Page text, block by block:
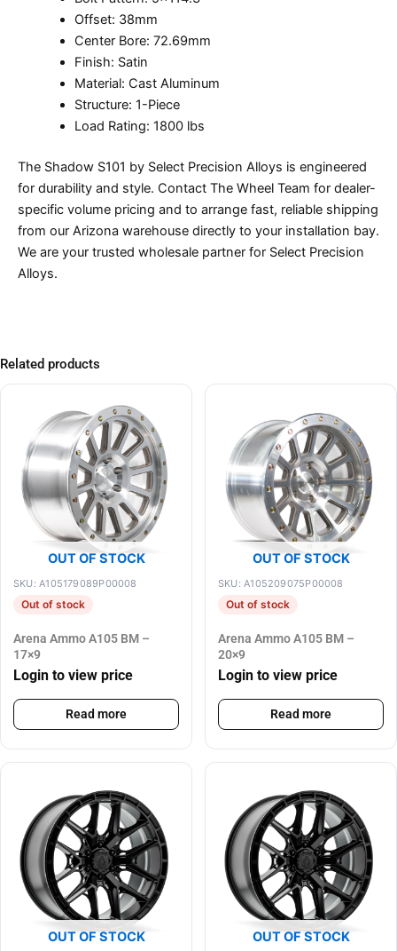
Offset: 38mm
Center Bore: 72.69mm
Finish: Satin
Material: Cast Aluminum
Structure: 1-Piece
Load Rating: 1800 lbs
The Shadow S101 by Select Precision Alloys is engineered
for durability and style. Contact The Wheel Team for dealer-
specific volume pricing and to arrange fast, reliable shipping
from our Arizona warehouse directly to your installation bay.
We are your trusted wholesale partner for Select Precision
Alloys.
Related products
OUT OF STOCK
SKU: A105179089P00008
Out of stock
Arena Ammo A105 BM –
17×9
Login to view price
Read more
OUT OF STOCK
SKU: A105209075P00008
Out of stock
Arena Ammo A105 BM –
20×9
Login to view price
Read more
OUT OF STOCK OUT OF STOCK